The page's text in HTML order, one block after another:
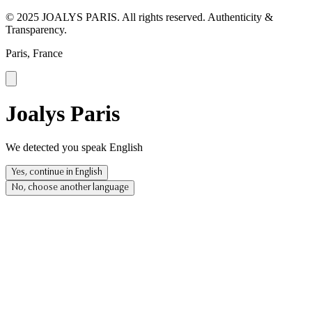
© 2025 JOALYS PARIS. All rights reserved. Authenticity &
Transparency.
Paris, France
Joalys Paris
We detected you speak English
Yes, continue in English
No, choose another language